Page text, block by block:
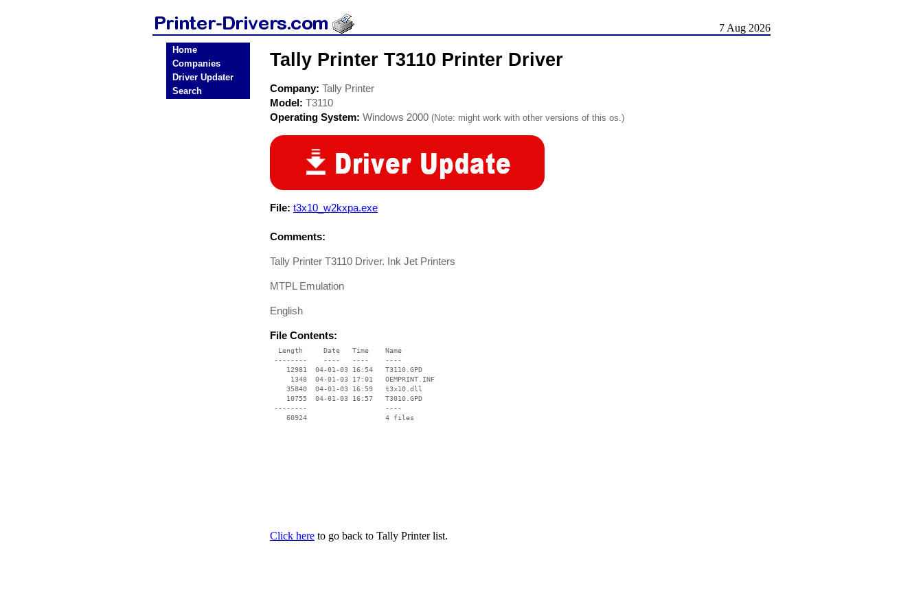
7 Aug 2026
Home
Companies
Driver Updater
Search
Tally Printer T3110 Printer Driver
Company: Tally Printer
Model: T3110
Operating System: Windows 2000 (Note: might work with other versions of this os.)
File: t3x10_w2kxpa.exe
Comments:
Tally Printer T3110 Driver. Ink Jet Printers
MTPL Emulation
English
File Contents:
  Length     Date   Time    Name
--------    ----   ----    ----
    12981  04-01-03 16:54   T3110.GPD
     1348  04-01-03 17:01   OEMPRINT.INF
    35840  04-01-03 16:59   t3x10.dll
    10755  04-01-03 16:57   T3010.GPD
--------                   ----
Click here to go back to Tally Printer list.